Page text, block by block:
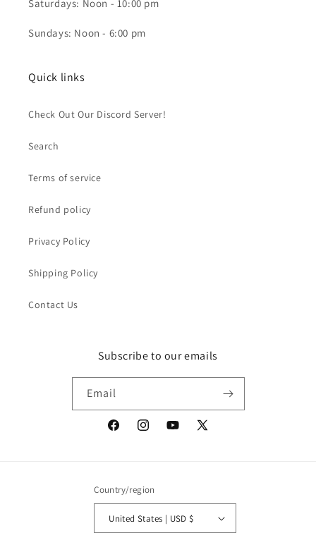
Saturdays: Noon - 10:00 pm
Sundays: Noon - 6:00 pm
Quick links
Check Out Our Discord Server!
Search
Terms of service
Refund policy
Privacy Policy
Shipping Policy
Contact Us
Subscribe to our emails
Email
FacebookInstagramYouTube
X
Country/region
United States | USD $